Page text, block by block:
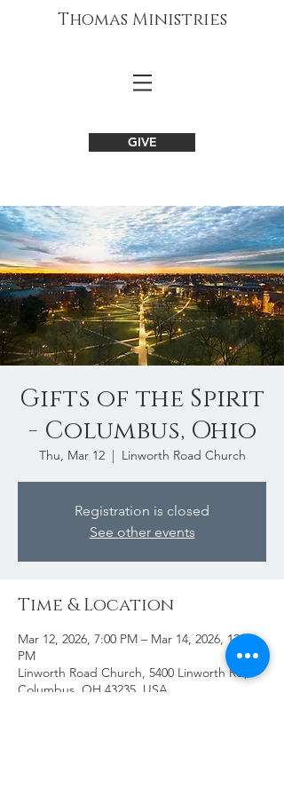
Thomas Ministries
GIVE
Gifts of the Spirit
- Columbus, Ohio
Thu, Mar 12
  |
Linworth Road Church
Registration is closed
See other events
Time & Location
Mar 12, 2026, 7:00 PM – Mar 14, 2026, 12:00
PM
Linworth Road Church, 5400 Linworth Rd,
Columbus, OH 43235, USA